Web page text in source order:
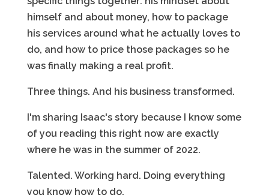
himself and about money, how to package
his services around what he actually loves to
do, and how to price those packages so he
was finally making a real profit.
Three things. And his business transformed.
I'm sharing Isaac's story because I know some
of you reading this right now are exactly
where he was in the summer of 2022.
Talented. Working hard. Doing everything
you know how to do.